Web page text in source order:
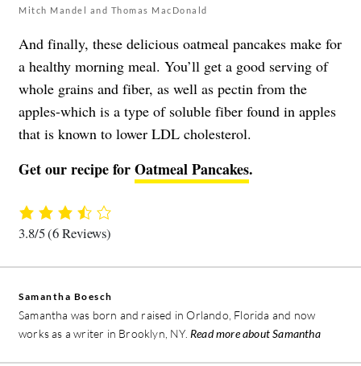
Mitch Mandel and Thomas MacDonald
And finally, these delicious oatmeal pancakes make for
a healthy morning meal. You’ll get a good serving of
whole grains and fiber, as well as pectin from the
apples-which is a type of soluble fiber found in apples
that is known to lower LDL cholesterol.
Get our recipe forOatmeal Pancakes.
3.8/5(6 Reviews)
Samantha Boesch
Samantha was born and raised in Orlando, Florida and now
works as a writer in Brooklyn, NY. Read more about Samantha